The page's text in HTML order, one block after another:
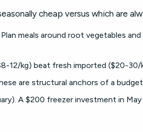
cheap versus which are
meals around root vegetables
12/kg) beat fresh imported ($20-30/
are structural anchors of a
A $200 freezer investment in